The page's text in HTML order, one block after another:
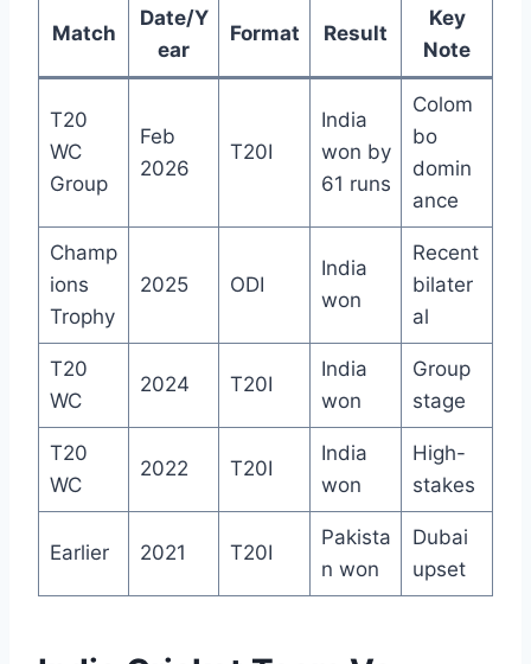
Match
Date/Y
ear
Format Result
Key
Note
T20
WC
Group
Feb
2026
T20I
India
won by
61 runs
Colom
bo
domin
ance
Champ
ions
Trophy
2025 ODI
India
won
Recent
bilater
al
T20
WC
2024 T20I
India
won
Group
stage
T20
WC
2022 T20I
India
won
High-
stakes
Earlier 2021 T20I
Pakista
n won
Dubai
upset